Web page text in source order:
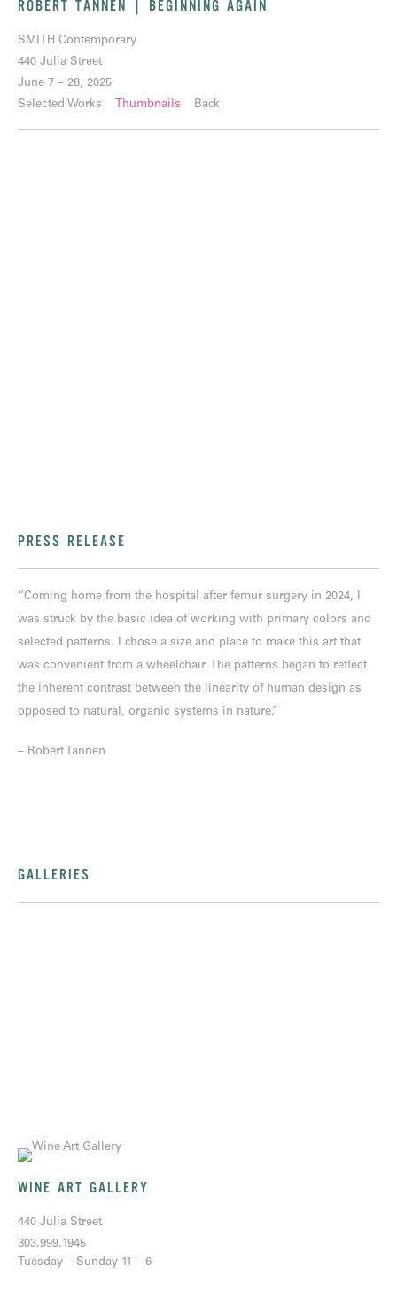
ROBERT TANNEN | BEGINNING AGAIN
SMITH Contemporary
440 Julia Street
June 7 – 28, 2025
Selected Works
Thumbnails Back
PRESS RELEASE
“Coming home from the hospital after femur surgery in 2024, I
was struck by the basic idea of working with primary colors and
selected patterns. I chose a size and place to make this art that
was convenient from a wheelchair. The patterns began to reflect
the inherent contrast between the linearity of human design as
opposed to natural, organic systems in nature.”
– Robert Tannen
GALLERIES
WINE ART GALLERY
440 Julia Street
303.999.1945
Tuesday – Sunday 11 – 6